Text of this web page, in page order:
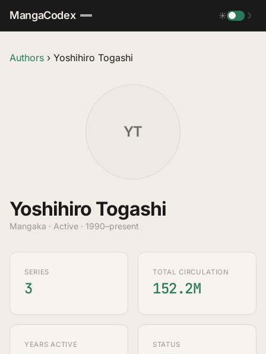
MangaCodex ☀ ☽
Authors › Yoshihiro Togashi
YT
Yoshihiro Togashi
Mangaka · Active · 1990–present
SERIES
3
TOTAL CIRCULATION
152.2M
YEARS ACTIVE STATUS